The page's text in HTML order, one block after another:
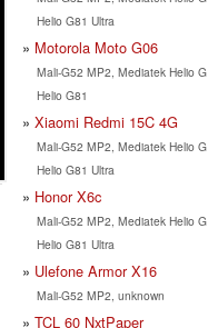
Helio G81 Ultra
Motorola Moto G06
Mali-G52 MP2, Mediatek Helio G
Helio G81
Xiaomi Redmi 15C 4G
Mali-G52 MP2, Mediatek Helio G
Helio G81 Ultra
Honor X6c
Mali-G52 MP2, Mediatek Helio G
Helio G81 Ultra
Ulefone Armor X16
Mali-G52 MP2, unknown
TCL 60 NxtPaper